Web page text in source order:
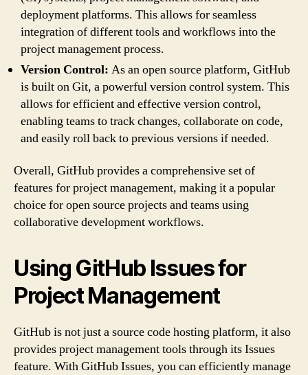
deployment platforms. This allows for seamless
integration of different tools and workflows into the
project management process.
Version Control: As an open source platform, GitHub
is built on Git, a powerful version control system. This
allows for efficient and effective version control,
enabling teams to track changes, collaborate on code,
and easily roll back to previous versions if needed.
Overall, GitHub provides a comprehensive set of
features for project management, making it a popular
choice for open source projects and teams using
collaborative development workflows.
Using GitHub Issues for
Project Management
GitHub is not just a source code hosting platform, it also
provides project management tools through its Issues
feature. With GitHub Issues, you can efficiently manage